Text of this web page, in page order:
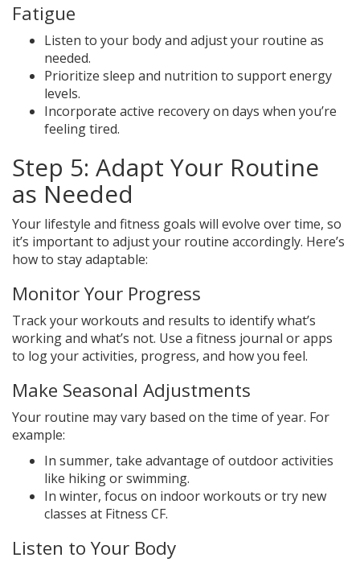
Fatigue
Listen to your body and adjust your routine as
needed.
Prioritize sleep and nutrition to support energy
levels.
Incorporate active recovery on days when you’re
feeling tired.
Step 5: Adapt Your Routine
as Needed
Your lifestyle and fitness goals will evolve over time, so
it’s important to adjust your routine accordingly. Here’s
how to stay adaptable:
Monitor Your Progress
Track your workouts and results to identify what’s
working and what’s not. Use a fitness journal or apps
to log your activities, progress, and how you feel.
Make Seasonal Adjustments
Your routine may vary based on the time of year. For
example:
In summer, take advantage of outdoor activities
like hiking or swimming.
In winter, focus on indoor workouts or try new
classes at Fitness CF.
Listen to Your Body